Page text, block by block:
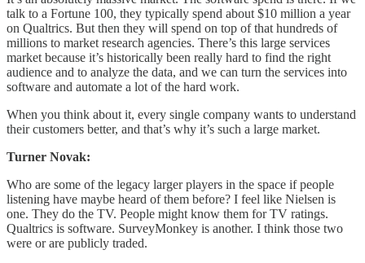
talk to a Fortune 100, they typically spend about $10 million a year
on Qualtrics. But then they will spend on top of that hundreds of
millions to market research agencies. There’s this large services
market because it’s historically been really hard to find the right
audience and to analyze the data, and we can turn the services into
software and automate a lot of the hard work.
When you think about it, every single company wants to understand
their customers better, and that’s why it’s such a large market.
Turner Novak:
Who are some of the legacy larger players in the space if people
listening have maybe heard of them before? I feel like Nielsen is
one. They do the TV. People might know them for TV ratings.
Qualtrics is software. SurveyMonkey is another. I think those two
were or are publicly traded.